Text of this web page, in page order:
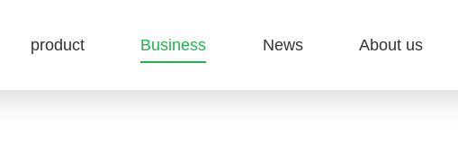
product Business News About us